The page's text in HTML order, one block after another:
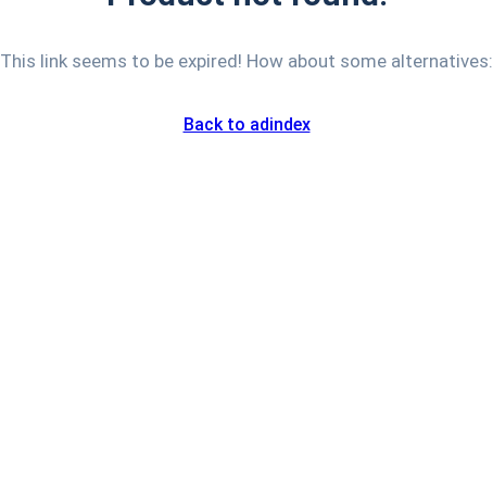
This link seems to be expired! How about some alternatives:
Back to adindex